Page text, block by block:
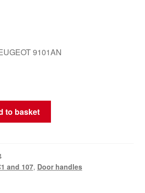
9101AN
to basket
and 107, Door handles